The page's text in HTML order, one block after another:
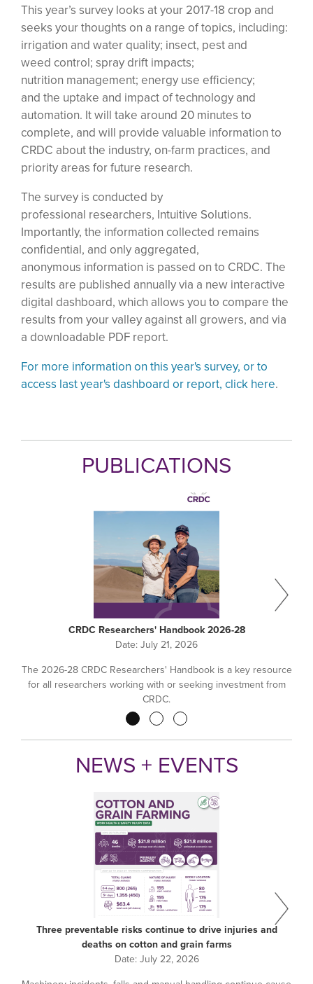
This year’s survey looks at your 2017-18 crop and
seeks your thoughts on a range of topics, including:
irrigation and water quality; insect, pest and
weed control; spray drift impacts;
nutrition management; energy use efficiency;
and the uptake and impact of technology and
automation. It will take around 20 minutes to
complete, and will provide valuable information to
CRDC about the industry, on-farm practices, and
priority areas for future research.
The survey is conducted by
professional researchers, Intuitive Solutions.
Importantly, the information collected remains
confidential, and only aggregated,
anonymous information is passed on to CRDC. The
results are published annually via a new interactive
digital dashboard, which allows you to compare the
results from your valley against all growers, and via
a downloadable PDF report.
For more information on this year's survey, or to
access last year's dashboard or report, click here.
PUBLICATIONS
CRDC Researchers' Handbook 2026-28
Date:July 21, 2026
The 2026-28 CRDC Researchers' Handbook is a key resource
for all researchers working with or seeking investment from
CRDC.
NEWS + EVENTS
Three preventable risks continue to drive injuries and
deaths on cotton and grain farms
Date:July 22, 2026